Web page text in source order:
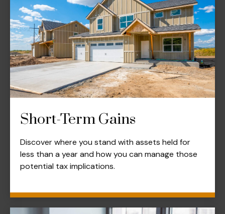
Short-Term Gains
Discover where you stand with assets held for
less than a year and how you can manage those
potential tax implications.